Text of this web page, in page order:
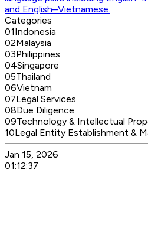
and English–Vietnamese.
Categories
01Indonesia
02Malaysia
03Philippines
04Singapore
05Thailand
06Vietnam
07Legal Services
08Due Diligence
09Technology & Intellectual
10Legal Entity Establishment &
Jan 15, 2026
01:12:37